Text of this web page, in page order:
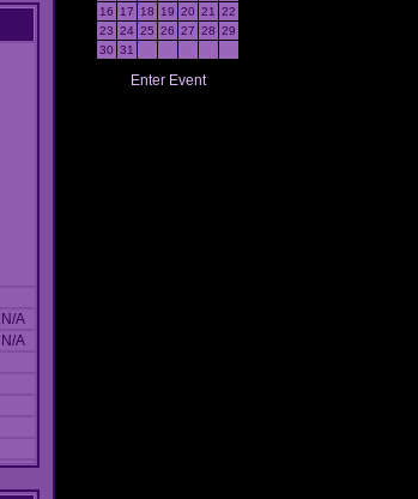
N/A
N/A
16
17 18 19 20 21
22
23 24 25 26 27 28 29
30 31
Enter Event